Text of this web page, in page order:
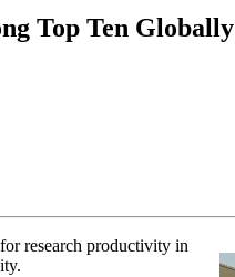
Top Ten Globally
research productivity in